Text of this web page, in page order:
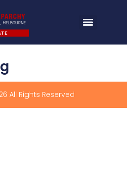
All Rights Reserved